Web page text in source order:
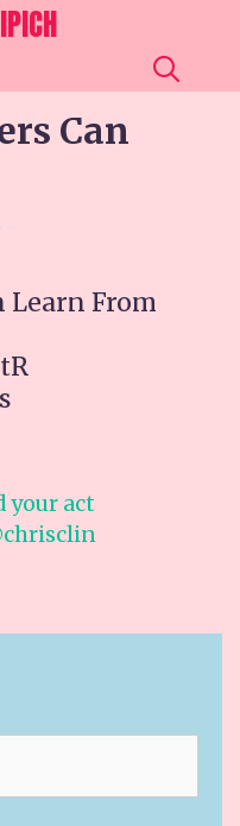
Can
Learn From
your act